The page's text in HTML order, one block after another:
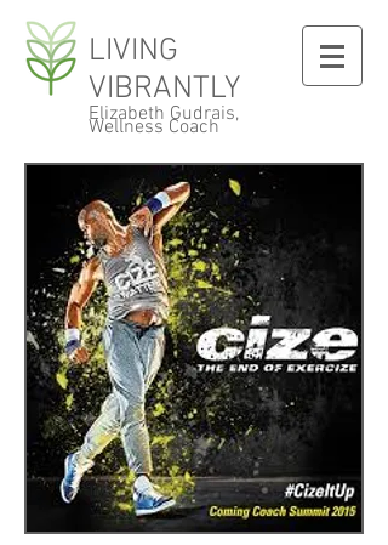
LIVING
VIBRANTLY
Elizabeth Gudrais,
Wellness Coach